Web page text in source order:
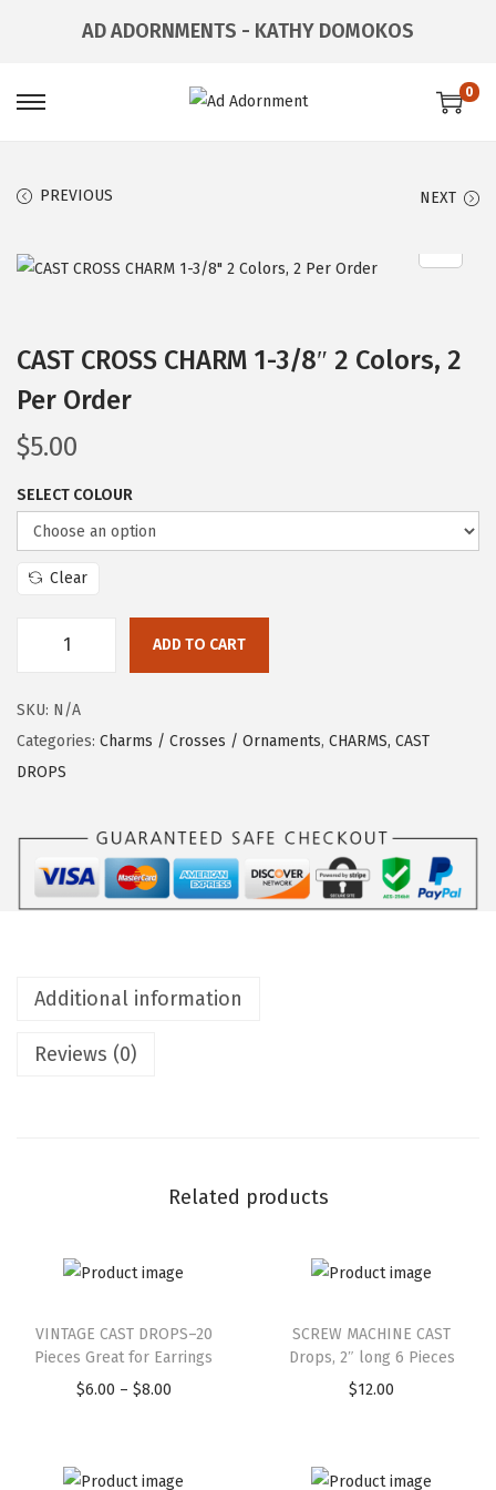
AD ADORNMENTS - KATHY DOMOKOS
0
PREVIOUS NEXT
CAST CROSS CHARM 1-3/8″ 2 Colors, 2
Per Order
$5.00
SELECT COLOUR
Clear
ADD TO CART
SKU: N/A
Categories: Charms / Crosses / Ornaments, CHARMS, CAST
DROPS
Additional information
Reviews (0)
Related products
VINTAGE CAST DROPS–20
Pieces Great for Earrings
$6.00 – $8.00
SCREW MACHINE CAST
Drops, 2″ long 6 Pieces
$12.00